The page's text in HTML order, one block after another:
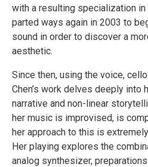
with a resulting specialization in
parted ways again in 2003 to
sound in order to discover a
aesthetic.
Since then, using the voice,
Chen’s work delves deeply into
narrative and non-linear
her music is improvised, is
her approach to this is
Her playing explores the
analog synthesizer,